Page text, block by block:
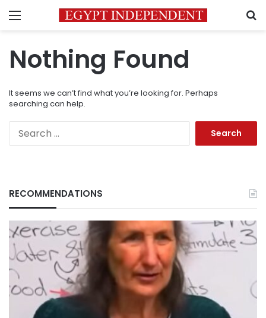
Menu
Nothing Found
It seems we can’t find what you’re looking for. Perhaps
searching can help.
RECOMMENDATIONS